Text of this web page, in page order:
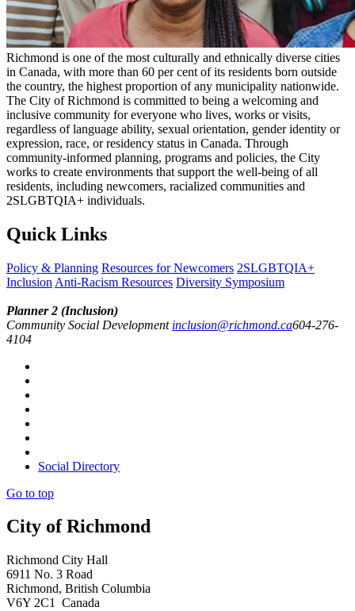
Richmond is one of the most culturally and ethnically diverse cities
in Canada, with more than 60 per cent of its residents born outside
the country, the highest proportion of any municipality nationwide.
The City of Richmond is committed to being a welcoming and
inclusive community for everyone who lives, works or visits,
regardless of language ability, sexual orientation, gender identity or
expression, race, or residency status in Canada. Through
community-informed planning, programs and policies, the City
works to create environments that support the well-being of all
residents, including newcomers, racialized communities and
2SLGBTQIA+ individuals.
Quick Links
Policy & Planning Resources for Newcomers 2SLGBTQIA+
Inclusion Anti-Racism Resources Diversity Symposium
Planner 2 (Inclusion)
Community Social Development inclusion@richmond.ca604-276-
4104
Social Directory
Go to top
City of Richmond
Richmond City Hall
6911 No. 3 Road
Richmond, British Columbia
V6Y 2C1 Canada